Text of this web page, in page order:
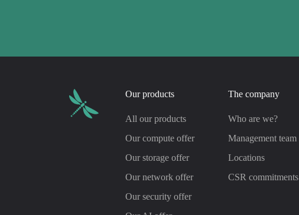
Our products
All our products
Our compute offer
Our storage offer
Our network offer
Our security offer
The company
Who are we?
Management team
Locations
CSR commitments